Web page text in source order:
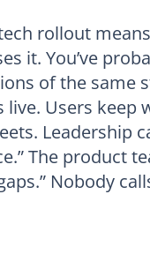
rollout
it. You’ve
of the same
live. Users keep
Leadership
The product
Nobody